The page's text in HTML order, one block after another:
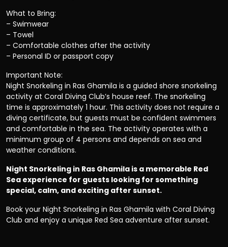
What to Bring:
– Swimwear
– Towel
– Comfortable clothes after the activity
– Personal ID or passport copy
Important Note:
Night Snorkeling in Ras Ghamila is a guided shore snorkeling
activity at Coral Diving Club’s house reef. The snorkeling
time is approximately 1 hour. This activity does not require a
diving certificate, but guests must be confident swimmers
and comfortable in the sea. The activity operates with a
minimum group of 4 persons and depends on sea and
weather conditions.
Night Snorkeling in Ras Ghamila is a memorable Red
Sea experience for guests looking for something
special, calm, and exciting after sunset.
Book your Night Snorkeling in Ras Ghamila with Coral Diving
Club and enjoy a unique Red Sea adventure after sunset.